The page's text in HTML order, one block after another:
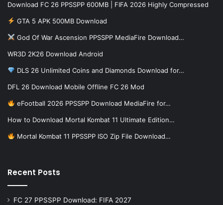
Download FC 26 PPSSPP 600MB | FIFA 2026 Highly Compressed
GTA 5 APK 500MB Download
God Of War Ascension PPSSPP MediaFire Download…
WR3D 2K26 Download Android
DLS 26 Unlimited Coins and Diamonds Download for…
DFL 26 Download Mobile Offline FC 26 Mod
eFootball 2026 PPSSPP Download MediaFire for…
How to Download Mortal Kombat 11 Ultimate Edition…
Mortal Kombat 11 PPSSPP ISO Zip File Download…
Recent Posts
FC 27 PPSSPP Download: FIFA 2027